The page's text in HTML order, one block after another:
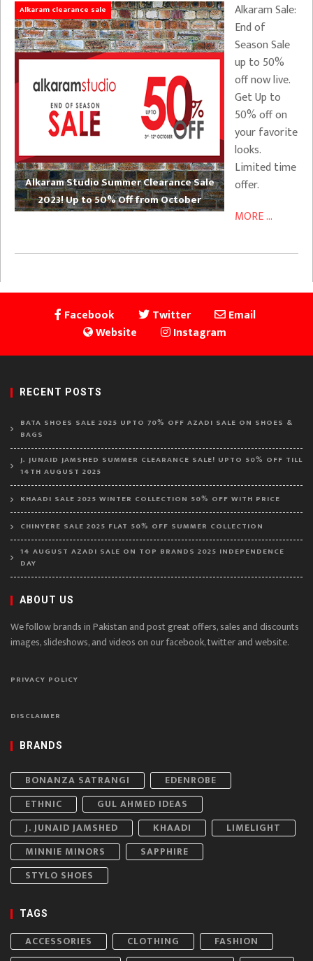
Alkaram clearance sale
Alkaram Studio Summer Clearance Sale
2023! Up to 50% Off from October
Alkaram Sale:
End of
Season Sale
up to 50%
off now live.
Get Up to
50% off on
your favorite
looks.
Limited time
offer.
MORE ...
Facebook Twitter
Email
Website
Instagram
RECENT POSTS
BATA SHOES SALE 2025 UPTO 70% OFF AZADI SALE ON SHOES &
BAGS
J. JUNAID JAMSHED SUMMER CLEARANCE SALE! UPTO 50% OFF TILL
14TH AUGUST 2025
KHAADI SALE 2025 WINTER COLLECTION 50% OFF WITH PRICE
CHINYERE SALE 2025 FLAT 50% OFF SUMMER COLLECTION
14 AUGUST AZADI SALE ON TOP BRANDS 2025 INDEPENDENCE
DAY
ABOUT US
We follow brands in Pakistan and post great offers, sales and discounts
images, slideshows, and videos on our facebook, twitter and website.
PRIVACY POLICY
DISCLAIMER
BRANDS
BONANZA SATRANGI
EDENROBE
ETHNIC
GUL AHMED IDEAS
J. JUNAID JAMSHED
KHAADI
LIMELIGHT
MINNIE MINORS
SAPPHIRE
STYLO SHOES
TAGS
ACCESSORIES CLOTHING
FASHION